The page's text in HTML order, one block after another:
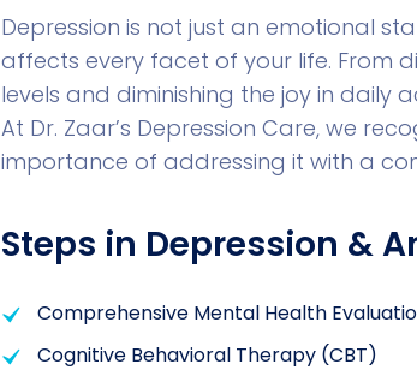
Depression is not just an emotional
affects every facet of your life. From
levels and diminishing the joy in daily
At Dr. Zaar’s Depression Care, we
importance of addressing it with a
Steps in Depression &
Comprehensive Mental Health
Cognitive Behavioral Therapy (CBT)